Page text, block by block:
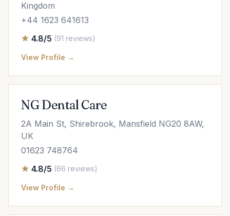
Kingdom
+44 1623 641613
4.8/5 (91 reviews)
View Profile →
NG Dental Care
2A Main St, Shirebrook, Mansfield NG20 8AW,
UK
01623 748764
4.8/5 (66 reviews)
View Profile →